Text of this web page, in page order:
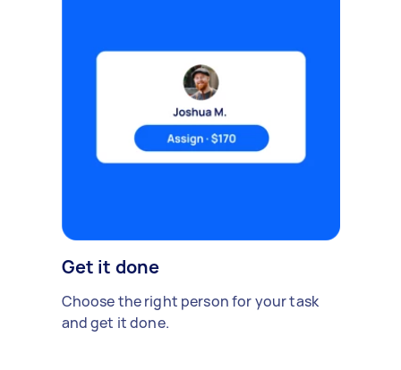
Get it done
Choose the right person for your task
and get it done.